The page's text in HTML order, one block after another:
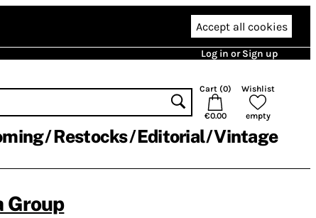
Accept all cookies
Log in or Sign up
Cart (0)
€0.00
Wishlist
empty
Restocks Editorial Vintage
Group